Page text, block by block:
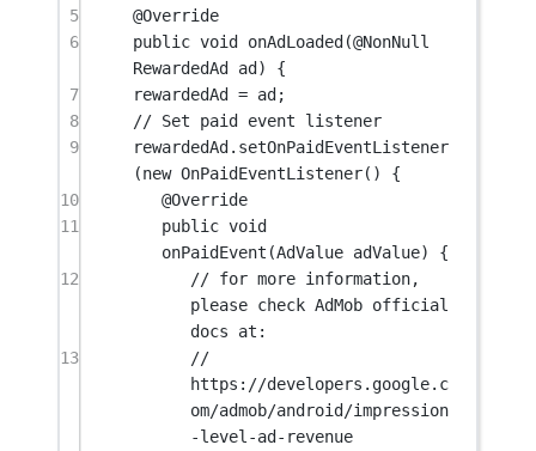
5
@Override
6
public void onAdLoaded(@NonNull
RewardedAd ad) {
7
rewardedAd = ad;
8
// Set paid event listener
9
rewardedAd. setOnPaidEventListener
(new OnPaidEventListener() {
10
@Override
11
public void
onPaidEvent (AdValue adValue) {
12
// for more information,
please check AdMob official
docs at:
13
//
https://developers.google.c
om/admob/android/impression
-level-ad-revenue